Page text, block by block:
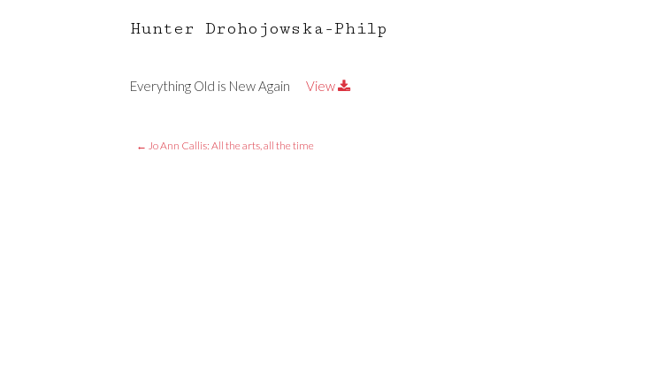
Hunter Drohojowska-Philp
Everything Old is New Again View
← Jo Ann Callis: All the arts, all the time